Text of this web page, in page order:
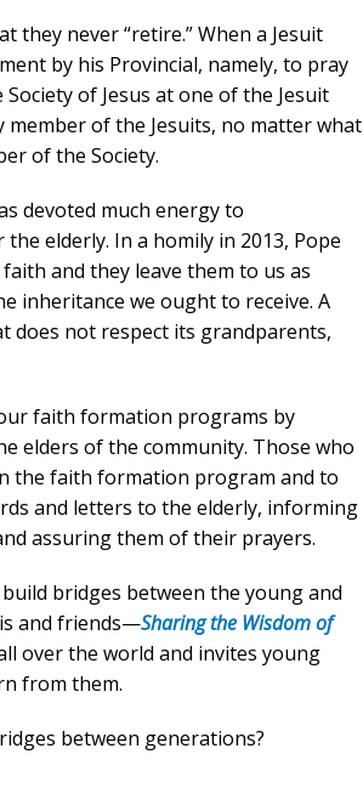
they never “retire.” When a Jesuit
by his Provincial, namely, to pray
of Jesus at one of the Jesuit
member of the Jesuits, no matter what
of the Society.
devoted much energy to
elderly. In a homily in 2013, Pope
and they leave them to us as
inheritance we ought to receive. A
does not respect its grandparents,
faith formation programs by
elders of the community. Those who
the faith formation program and to
and letters to the elderly, informing
assuring them of their prayers.
bridges between the young and
and friends—Sharing the Wisdom of
over the world and invites young
from them.
between generations?